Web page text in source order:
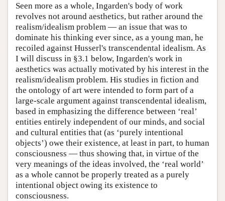
Seen more as a whole, Ingarden's body of work
revolves not around aesthetics, but rather around the
realism/idealism problem — an issue that was to
dominate his thinking ever since, as a young man, he
recoiled against Husserl's transcendental idealism. As
I will discuss in §3.1 below, Ingarden's work in
aesthetics was actually motivated by his interest in the
realism/idealism problem. His studies in fiction and
the ontology of art were intended to form part of a
large-scale argument against transcendental idealism,
based in emphasizing the difference between ‘real’
entities entirely independent of our minds, and social
and cultural entities that (as ‘purely intentional
objects’) owe their existence, at least in part, to human
consciousness — thus showing that, in virtue of the
very meanings of the ideas involved, the ‘real world’
as a whole cannot be properly treated as a purely
intentional object owing its existence to
consciousness.